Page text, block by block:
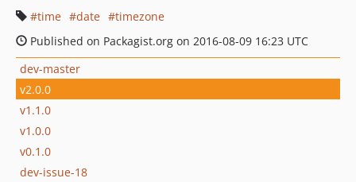
time
date
timezone
Published on Packagist.org on 2016-08-09 16:23 UTC
dev-master
v2.0.0
v1.1.0
v1.0.0
v0.1.0
dev-issue-18